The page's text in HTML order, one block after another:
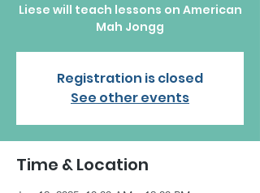
Liese will teach lessons on American
Mah Jongg
Registration is closed
See other events
Time & Location